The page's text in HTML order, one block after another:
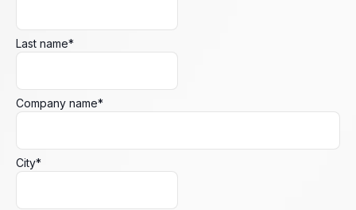
Last name*
Company name*
City*